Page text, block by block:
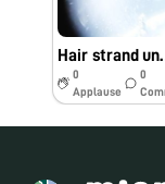
Hair
0
Applause
0